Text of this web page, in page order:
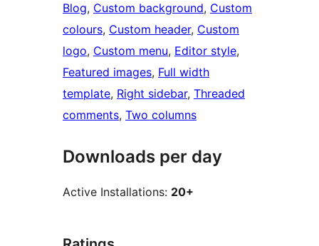
Blog, Custom background, Custom
colours, Custom header, Custom
logo, Custom menu, Editor style
Featured images, Full width
template, Right sidebar, Threaded
comments, Two columns
Downloads per day
Active Installations: 20+